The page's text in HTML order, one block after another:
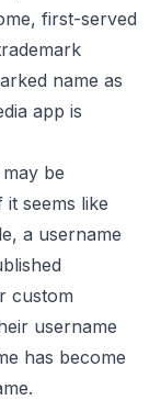
first-served
name as
app is
be
seems like
a username
custom
username
has become
.